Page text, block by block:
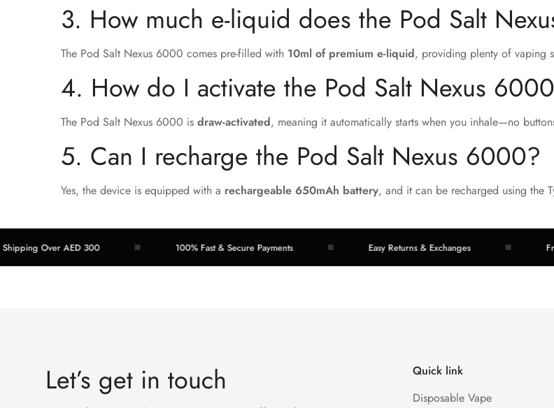
3. How much e-liquid does the Pod Salt
The Pod Salt Nexus 6000 comes pre-filled with 10ml of premium e-liquid, providing plenty of vaping
4. How do I activate the Pod Salt Nexus
The Pod Salt Nexus 6000 is draw-activated, meaning it automatically starts when you inhale—no
5. Can I recharge the Pod Salt Nexus 6000?
Yes, the device is equipped with a rechargeable 650mAh battery, and it can be recharged using the
Over AED 300 100% Fast & Secure Payments Easy Returns & Exchanges Free
Let’s get in touch
Quick link
Disposable Vape